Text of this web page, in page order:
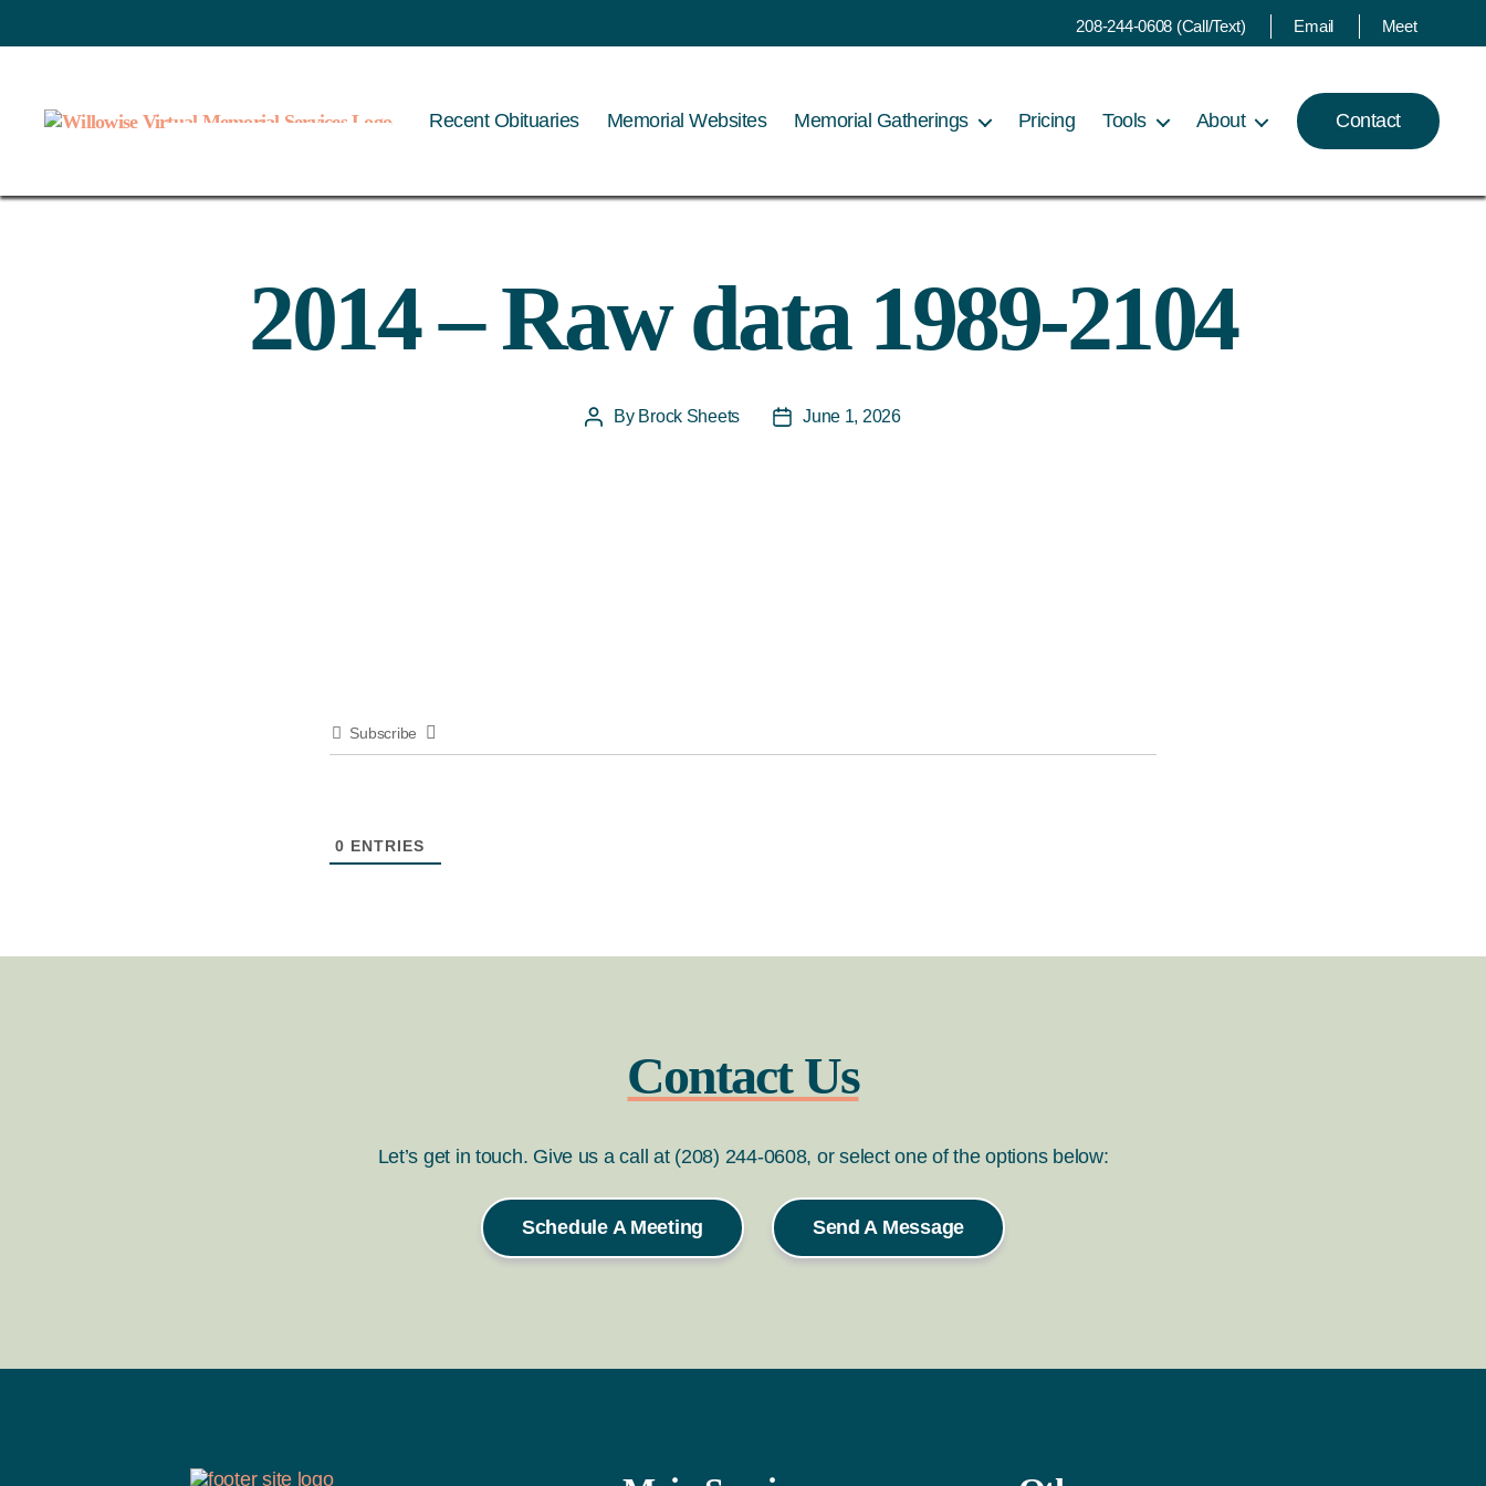
208-244-0608 (Call/Text) Email Meet
Recent Obituaries Memorial Websites Memorial Gatherings Pricing Tools About Contact
2014 – Raw data 1989-2104
PostBy Brock Sheets
PostJune 1, 2026
Subscribe
0 ENTRIES
Contact Us
Let’s get in touch. Give us a call at (208) 244-0608, or select one of the options below:
Schedule A Meeting Send A Message